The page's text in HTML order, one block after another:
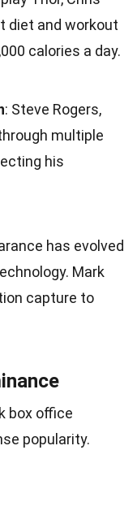
diet and workout
calories a day.
: Steve Rogers,
multiple
his
has evolved
Mark
capture to
box office
popularity.